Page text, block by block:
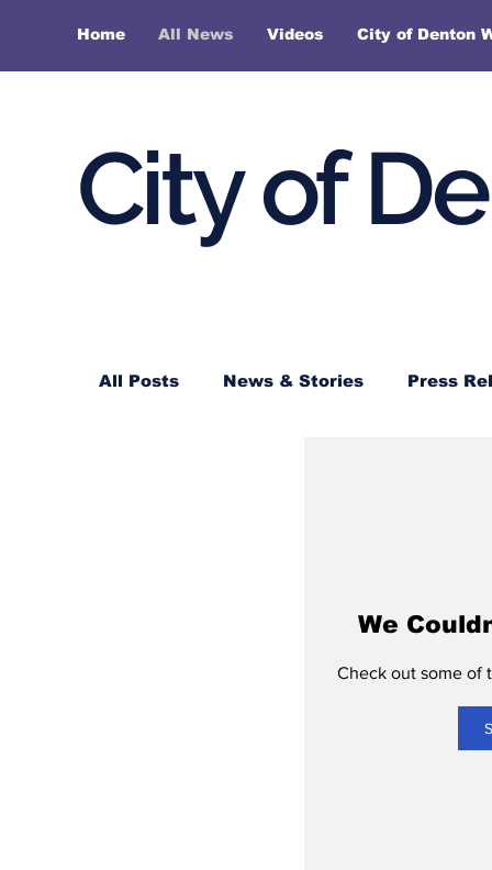
Home All News Videos City of Denton
City of
All Posts News & Stories Press
We
Check out some of